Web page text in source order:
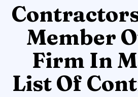
Member
Firm In
List Of